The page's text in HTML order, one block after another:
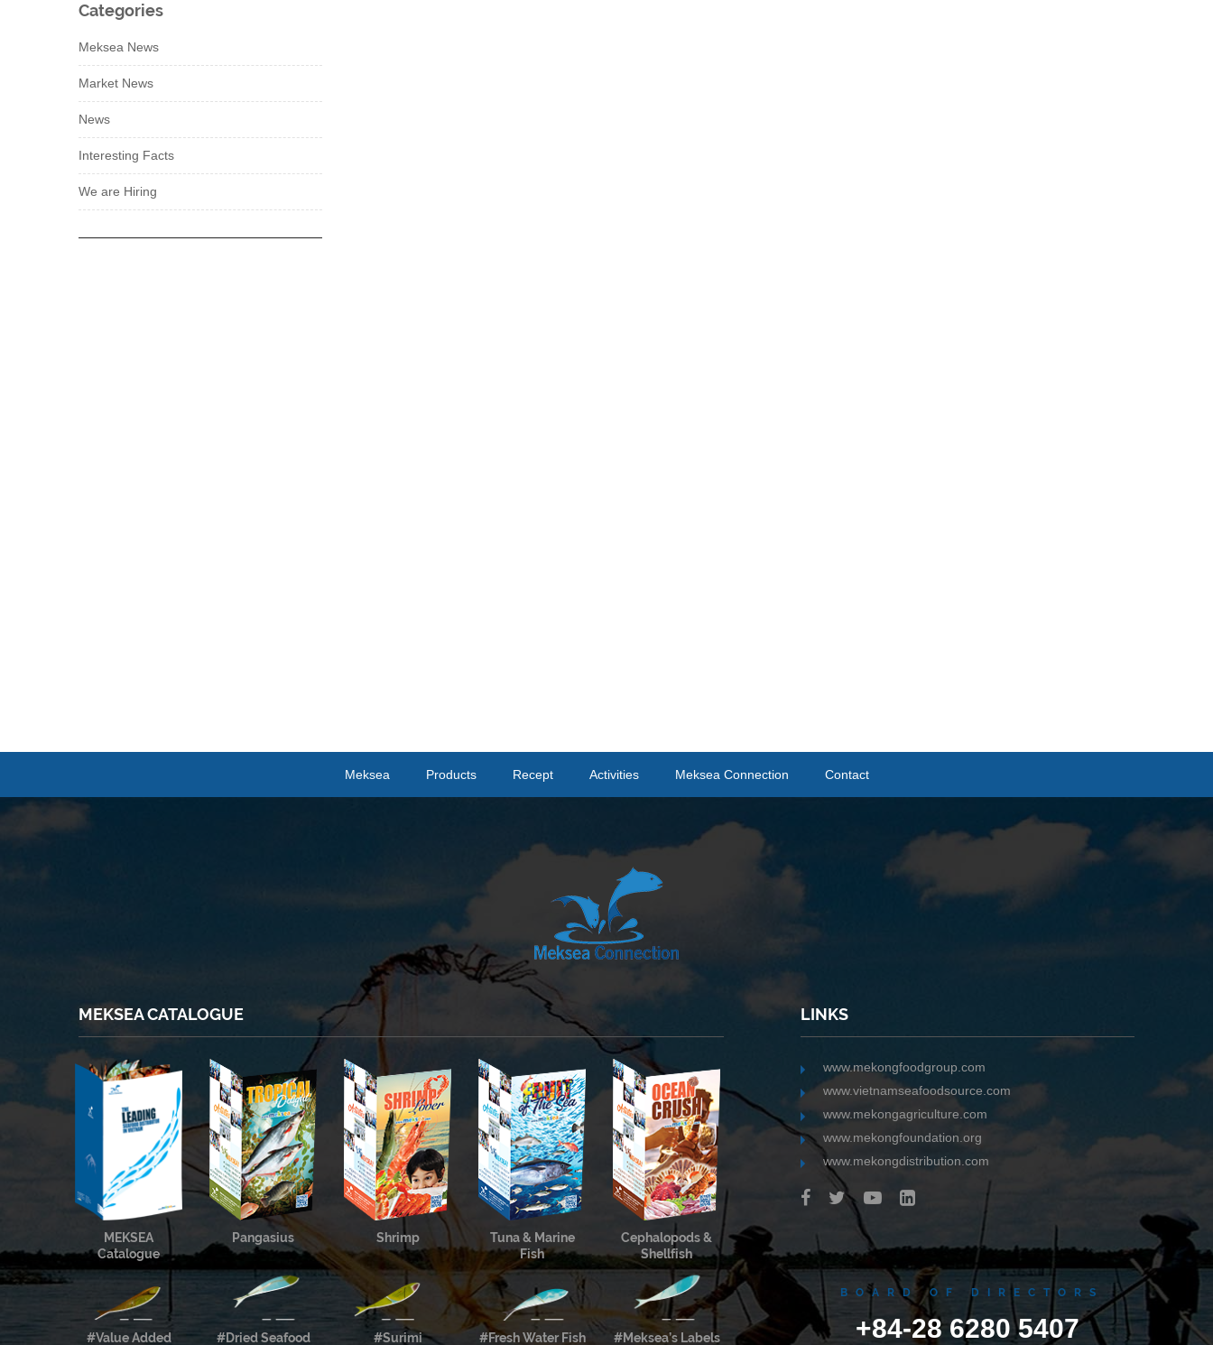
Categories
Meksea News
Market News
News
Interesting Facts
We are Hiring
Meksea Products Recept Activities Meksea Connection Contact
MEKSEA CATALOGUE
MEKSEA
Catalogue
Pangasius Shrimp
Tuna & Marine
Fish
Cephalopods &
Shellfish
#Value Added #Dried Seafood #Surimi #Fresh Water Fish #Meksea’s Labels
LINKS
www.mekongfoodgroup.com
www.vietnamseafoodsource.com
www.mekongagriculture.com
www.mekongfoundation.org
www.mekongdistribution.com
BOARD OF DIRECTORS
+84-28 6280 5407